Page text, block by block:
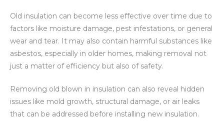
Old insulation can become less effective over time due to
factors like moisture damage, pest infestations, or general
wear and tear. It may also contain harmful substances like
asbestos, especially in older homes, making removal not
just a matter of efficiency but also of safety.
Removing old blown in insulation can also reveal hidden
issues like mold growth, structural damage, or air leaks
that can be addressed before installing new insulation.